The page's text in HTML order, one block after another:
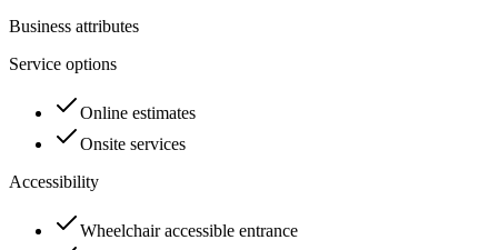
Business attributes
Service options
Online estimates
Onsite services
Accessibility
Wheelchair accessible entrance